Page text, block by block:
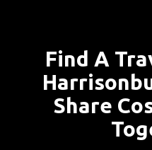
Find A
Share